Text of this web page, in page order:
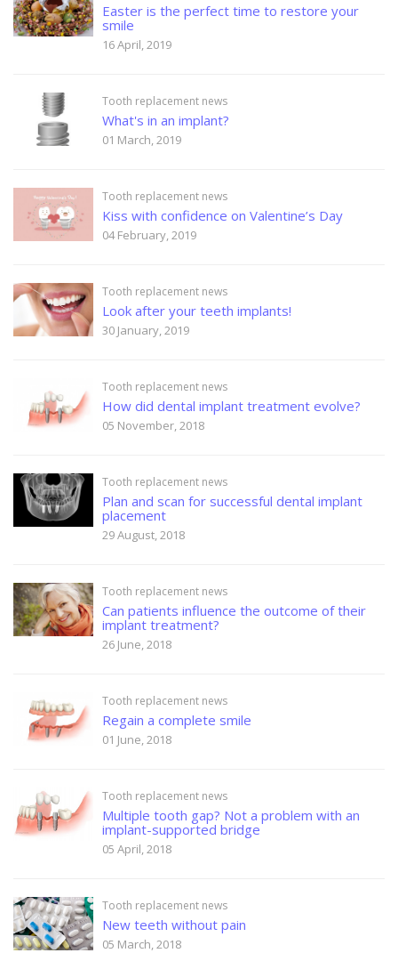
Easter is the perfect time to restore your
smile
16 April, 2019
Tooth replacement news
What's in an implant?
01 March, 2019
Tooth replacement news
Kiss with confidence on Valentine’s Day
04 February, 2019
Tooth replacement news
Look after your teeth implants!
30 January, 2019
Tooth replacement news
How did dental implant treatment evolve?
05 November, 2018
Tooth replacement news
Plan and scan for successful dental implant
placement
29 August, 2018
Tooth replacement news
Can patients influence the outcome of their
implant treatment?
26 June, 2018
Tooth replacement news
Regain a complete smile
01 June, 2018
Tooth replacement news
Multiple tooth gap? Not a problem with an
implant-supported bridge
05 April, 2018
Tooth replacement news
New teeth without pain
05 March, 2018